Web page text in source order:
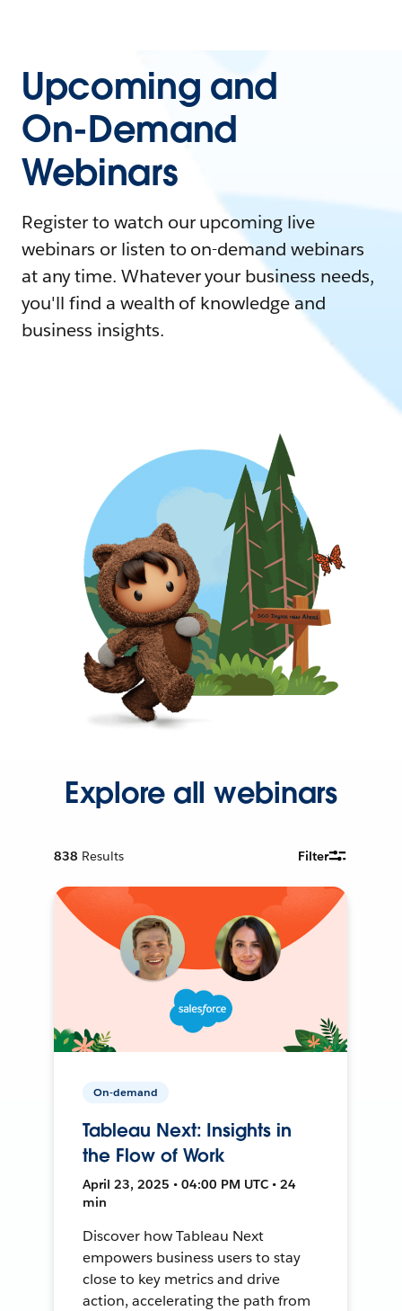
Upcoming and
On-Demand
Webinars
Register to watch our upcoming live
webinars or listen to on-demand webinars
at any time. Whatever your business needs,
you'll find a wealth of knowledge and
business insights.
Explore all webinars
838 Results Filter
On-demand
Tableau Next: Insights in
the Flow of Work
April 23, 2025 • 04:00 PM UTC • 24
min
Discover how Tableau Next
empowers business users to stay
close to key metrics and drive
action, accelerating the path from